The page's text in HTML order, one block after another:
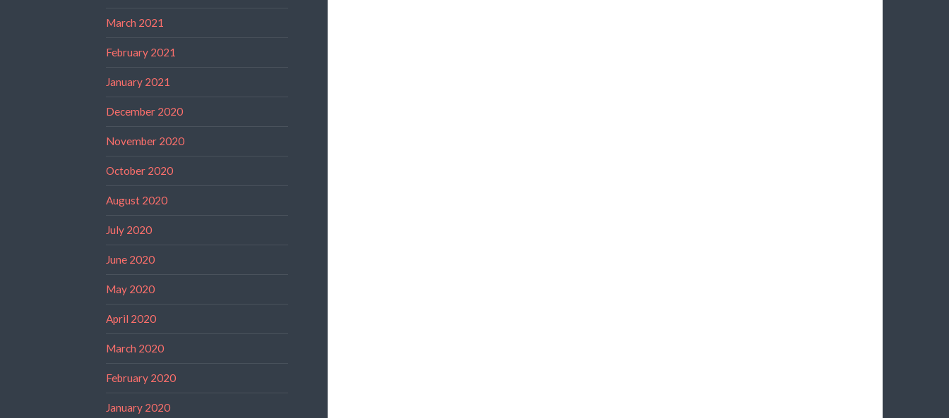
March 2021
February 2021
January 2021
December 2020
November 2020
October 2020
August 2020
July 2020
June 2020
May 2020
April 2020
March 2020
February 2020
January 2020